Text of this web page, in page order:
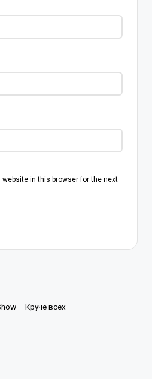
website in this browser for the next
– Круче всех